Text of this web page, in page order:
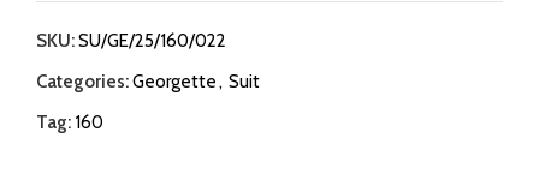
SKU:SU/GE/25/160/022
Categories:Georgette, Suit
Tag: 160